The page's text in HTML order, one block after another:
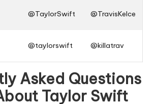
@TaylorSwift @TravisKelce
@taylorswift @killatrav
Asked Questions
Taylor Swift